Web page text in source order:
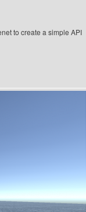
to create a simple API